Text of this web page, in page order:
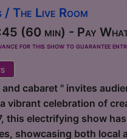
The Live Room
(60 min) - Pay
for this show to guarantee
cabaret " invites
vibrant celebration of
this electrifying show
showcasing both local